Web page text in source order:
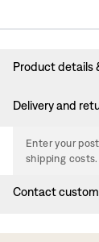
Product details
Delivery and
Enter your
shipping costs.
Contact